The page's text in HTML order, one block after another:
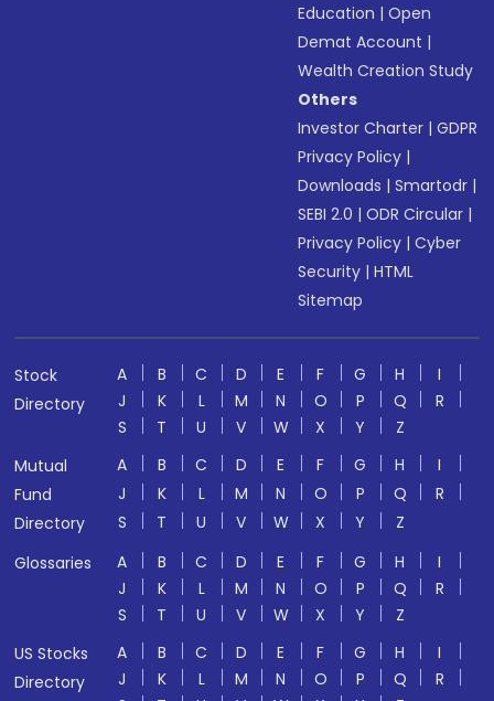
Education |Open
Demat Account |
Wealth Creation Study
Others
Investor Charter |GDPR
Privacy Policy |
Downloads |Smartodr |
SEBI 2.0 |ODR Circular |
Privacy Policy |Cyber
Security |HTML
Sitemap
Stock
Directory
A B C D E F G H
I
J
K L M N O P Q
R
S
T U V W X Y
Z
Mutual
Fund
Directory
A B C D E F G H
I
J
K L M N O P Q
R
S
T U V W X Y
Z
Glossaries
A B C D E F G H
I
J
K L M N O P Q
R
S
T U V W X Y
Z
US Stocks
Directory
A B C D E F G H
I
J
K L M N O P Q
R